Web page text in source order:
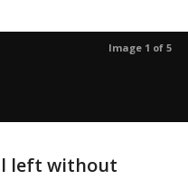
Image 1 of 5
left without